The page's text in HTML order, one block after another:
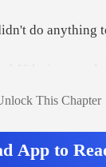
do a
This Chapter
App to